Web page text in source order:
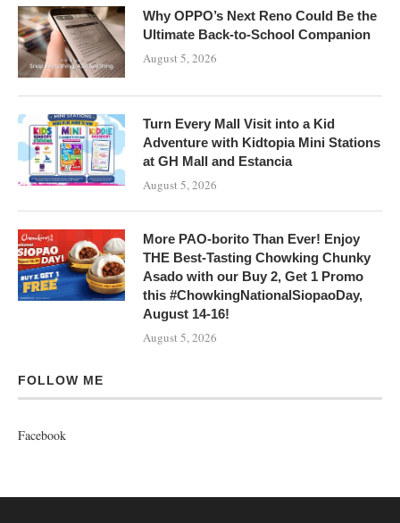
Why OPPO’s Next Reno Could Be the
Ultimate Back-to-School Companion
August 5, 2026
Turn Every Mall Visit into a Kid
Adventure with Kidtopia Mini Stations
at GH Mall and Estancia
August 5, 2026
More PAO-borito Than Ever! Enjoy
THE Best-Tasting Chowking Chunky
Asado with our Buy 2, Get 1 Promo
this #ChowkingNationalSiopaoDay,
August 14-16!
August 5, 2026
FOLLOW ME
Facebook